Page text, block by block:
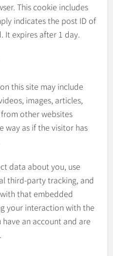
This cookie includes
indicates the post ID of
It expires after 1 day.
this site may include
images, articles,
other websites
way as if the visitor has
data about you, use
third-party tracking, and
that embedded
your interaction with the
an account and are